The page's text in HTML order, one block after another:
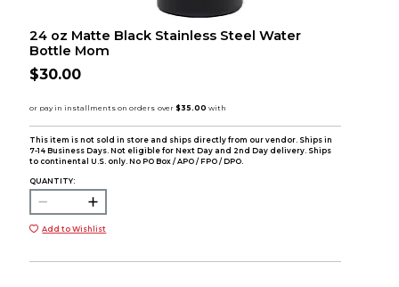
24 oz Matte Black Stainless Steel Water
Bottle Mom
$30.00
This item is not sold in store and ships directly from our vendor. Ships in
7-14 Business Days. Not eligible for Next Day and 2nd Day delivery. Ships
to continental U.S. only. No PO Box / APO / FPO / DPO.
QUANTITY:
Add to Wishlist